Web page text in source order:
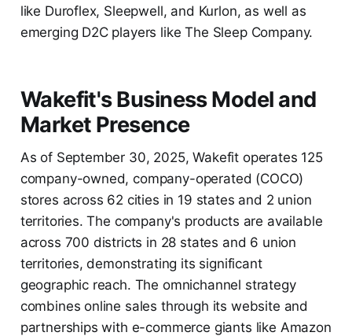
like Duroflex, Sleepwell, and Kurlon, as well as
emerging D2C players like The Sleep Company.
Wakefit's Business Model and
Market Presence
As of September 30, 2025, Wakefit operates 125
company-owned, company-operated (COCO)
stores across 62 cities in 19 states and 2 union
territories. The company's products are available
across 700 districts in 28 states and 6 union
territories, demonstrating its significant
geographic reach. The omnichannel strategy
combines online sales through its website and
partnerships with e-commerce giants like Amazon